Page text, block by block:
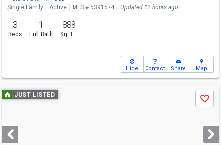
Single Family Active MLS # 5391574 Updated 12 hours ago
3
Beds
1
Full Bath
888
Sq. Ft.
Hide Contact Share Map
Use
previous
next
buttons
JUST LISTED
Save